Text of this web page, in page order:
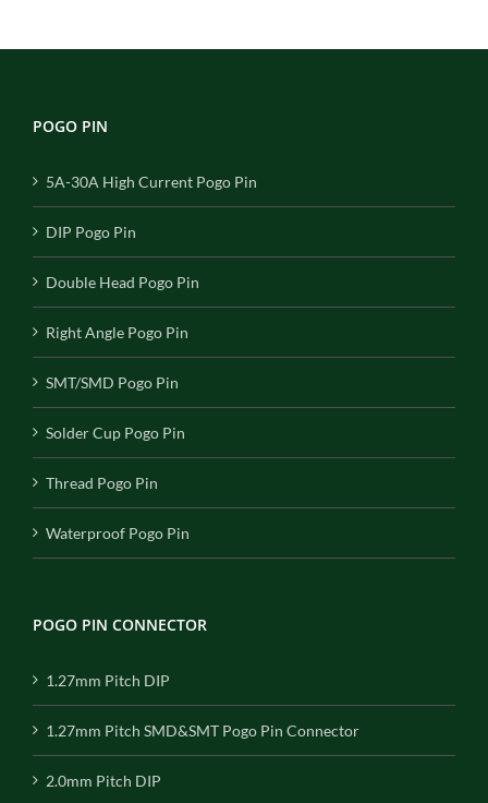
POGO PIN
5A-30A High Current Pogo Pin
DIP Pogo Pin
Double Head Pogo Pin
Right Angle Pogo Pin
SMT/SMD Pogo Pin
Solder Cup Pogo Pin
Thread Pogo Pin
Waterproof Pogo Pin
POGO PIN CONNECTOR
1.27mm Pitch DIP
1.27mm Pitch SMD&SMT Pogo Pin Connector
2.0mm Pitch DIP